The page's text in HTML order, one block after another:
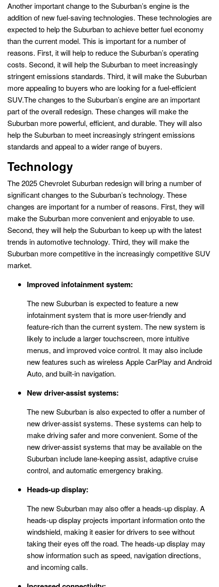
Another important change to the Suburban’s engine is the
addition of new fuel-saving technologies. These technologies are
expected to help the Suburban to achieve better fuel economy
than the current model. This is important for a number of
reasons. First, it will help to reduce the Suburban’s operating
costs. Second, it will help the Suburban to meet increasingly
stringent emissions standards. Third, it will make the Suburban
more appealing to buyers who are looking for a fuel-efficient
SUV.The changes to the Suburban’s engine are an important
part of the overall redesign. These changes will make the
Suburban more powerful, efficient, and durable. They will also
help the Suburban to meet increasingly stringent emissions
standards and appeal to a wider range of buyers.
Technology
The 2025 Chevrolet Suburban redesign will bring a number of
significant changes to the Suburban’s technology. These
changes are important for a number of reasons. First, they will
make the Suburban more convenient and enjoyable to use.
Second, they will help the Suburban to keep up with the latest
trends in automotive technology. Third, they will make the
Suburban more competitive in the increasingly competitive SUV
market.
Improved infotainment system:
The new Suburban is expected to feature a new
infotainment system that is more user-friendly and
feature-rich than the current system. The new system is
likely to include a larger touchscreen, more intuitive
menus, and improved voice control. It may also include
new features such as wireless Apple CarPlay and Android
Auto, and built-in navigation.
New driver-assist systems:
The new Suburban is also expected to offer a number of
new driver-assist systems. These systems can help to
make driving safer and more convenient. Some of the
new driver-assist systems that may be available on the
Suburban include lane-keeping assist, adaptive cruise
control, and automatic emergency braking.
Heads-up display:
The new Suburban may also offer a heads-up display. A
heads-up display projects important information onto the
windshield, making it easier for drivers to see without
taking their eyes off the road. The heads-up display may
show information such as speed, navigation directions,
and incoming calls.